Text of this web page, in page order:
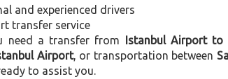
and experienced drivers
transfer service
need a transfer from Istanbul Airport to
Airport, or transportation between
to assist you.